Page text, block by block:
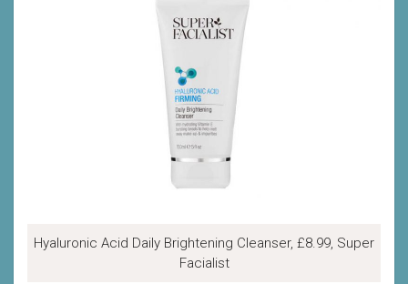
Hyaluronic Acid Daily Brightening Cleanser, £8.99, Super
Facialist